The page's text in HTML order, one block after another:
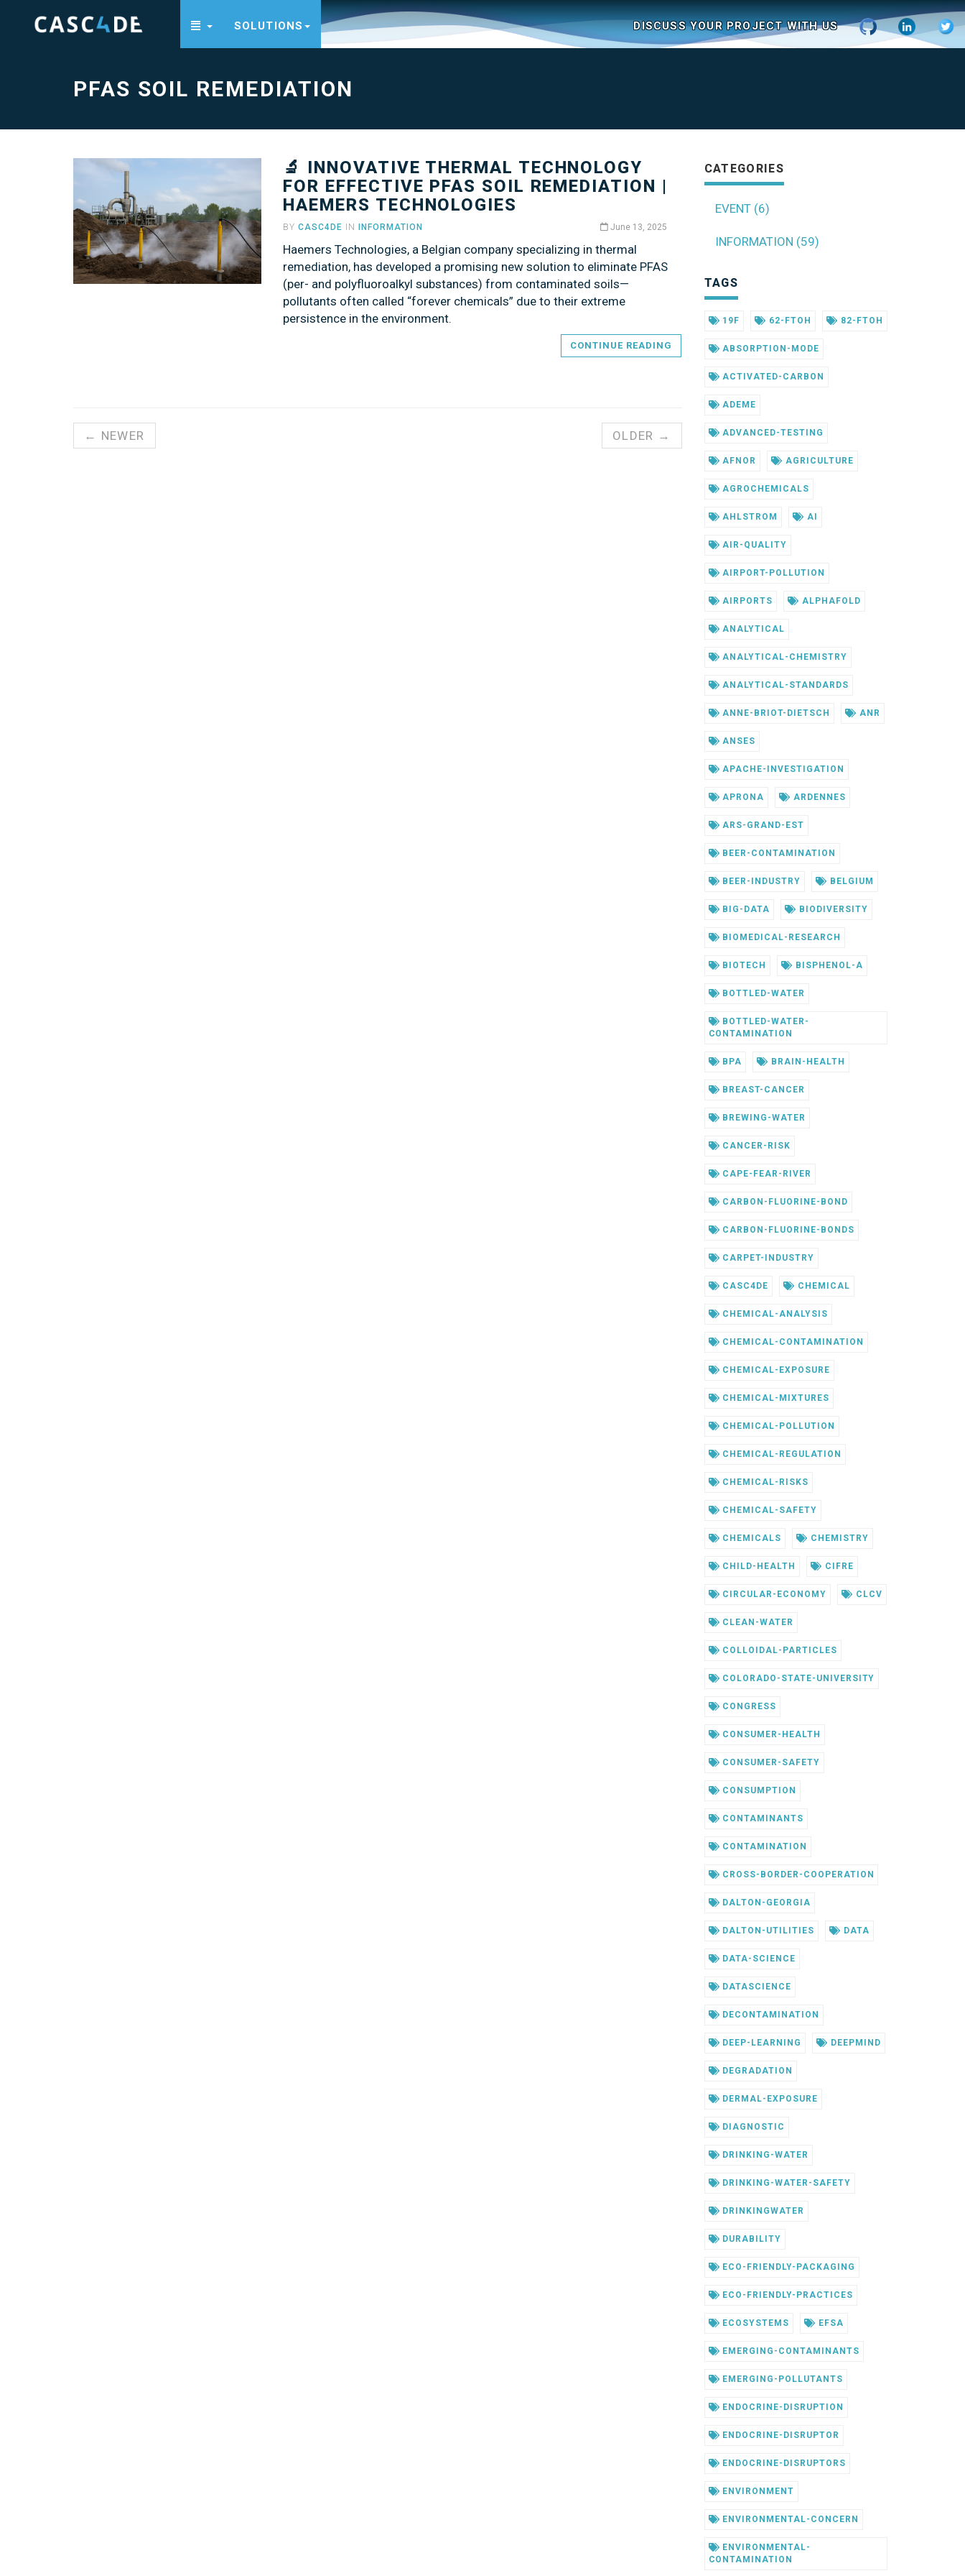
SOLUTIONS DISCUSS YOUR PROJECT WITH US
PFAS SOIL REMEDIATION
🔬 INNOVATIVE THERMAL TECHNOLOGY
FOR EFFECTIVE PFAS SOIL REMEDIATION |
HAEMERS TECHNOLOGIES
BYCASC4DE IN INFORMATION June 13, 2025
Haemers Technologies, a Belgian company specializing in thermal
remediation, has developed a promising new solution to eliminate PFAS
(per- and polyfluoroalkyl substances) from contaminated soils—
pollutants often called “forever chemicals” due to their extreme
persistence in the environment.
CONTINUE READING
← NEWER OLDER →
CATEGORIES
EVENT (6)
INFORMATION (59)
TAGS
19F 62-FTOH 82-FTOH
ABSORPTION-MODE
ACTIVATED-CARBON
ADEME
ADVANCED-TESTING
AFNOR AGRICULTURE
AGROCHEMICALS
AHLSTROM AI
AIR-QUALITY
AIRPORT-POLLUTION
AIRPORTS ALPHAFOLD
ANALYTICAL
ANALYTICAL-CHEMISTRY
ANALYTICAL-STANDARDS
ANNE-BRIOT-DIETSCH ANR
ANSES
APACHE-INVESTIGATION
APRONA ARDENNES
ARS-GRAND-EST
BEER-CONTAMINATION
BEER-INDUSTRY BELGIUM
BIG-DATA BIODIVERSITY
BIOMEDICAL-RESEARCH
BIOTECH BISPHENOL-A
BOTTLED-WATER
BOTTLED-WATER-
CONTAMINATION
BPA BRAIN-HEALTH
BREAST-CANCER
BREWING-WATER
CANCER-RISK
CAPE-FEAR-RIVER
CARBON-FLUORINE-BOND
CARBON-FLUORINE-BONDS
CARPET-INDUSTRY
CASC4DE CHEMICAL
CHEMICAL-ANALYSIS
CHEMICAL-CONTAMINATION
CHEMICAL-EXPOSURE
CHEMICAL-MIXTURES
CHEMICAL-POLLUTION
CHEMICAL-REGULATION
CHEMICAL-RISKS
CHEMICAL-SAFETY
CHEMICALS CHEMISTRY
CHILD-HEALTH CIFRE
CIRCULAR-ECONOMY CLCV
CLEAN-WATER
COLLOIDAL-PARTICLES
COLORADO-STATE-UNIVERSITY
CONGRESS
CONSUMER-HEALTH
CONSUMER-SAFETY
CONSUMPTION
CONTAMINANTS
CONTAMINATION
CROSS-BORDER-COOPERATION
DALTON-GEORGIA
DALTON-UTILITIES DATA
DATA-SCIENCE
DATASCIENCE
DECONTAMINATION
DEEP-LEARNING DEEPMIND
DEGRADATION
DERMAL-EXPOSURE
DIAGNOSTIC
DRINKING-WATER
DRINKING-WATER-SAFETY
DRINKINGWATER
DURABILITY
ECO-FRIENDLY-PACKAGING
ECO-FRIENDLY-PRACTICES
ECOSYSTEMS EFSA
EMERGING-CONTAMINANTS
EMERGING-POLLUTANTS
ENDOCRINE-DISRUPTION
ENDOCRINE-DISRUPTOR
ENDOCRINE-DISRUPTORS
ENVIRONMENT
ENVIRONMENTAL-CONCERN
ENVIRONMENTAL-
CONTAMINATION